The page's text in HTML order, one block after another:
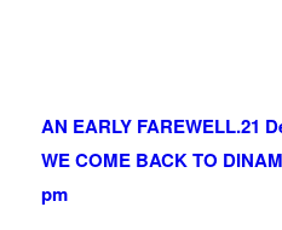
AN EARLY FAREWELL.21
WE COME BACK TO
pm